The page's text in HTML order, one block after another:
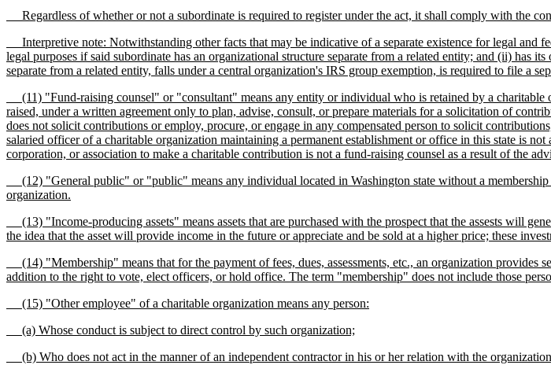
Regardless of whether or not a subordinate is required to register under the act, it shall comply with the
Interpretive note: Notwithstanding other facts that may be indicative of a separate existence for legal and
legal purposes if said subordinate has an organizational structure separate from a related entity; and (ii) has
separate from a related entity, falls under a central organization's IRS group exemption, is required to file a
(11) "Fund-raising counsel" or "consultant" means any entity or individual who is retained by a charitable
raised, under a written agreement only to plan, advise, consult, or prepare materials for a solicitation of
does not solicit contributions or employ, procure, or engage in any compensated person to solicit
salaried officer of a charitable organization maintaining a permanent establishment or office in this state is
corporation, or association to make a charitable contribution is not a fund-raising counsel as a result of the
(12) "General public" or "public" means any individual located in Washington state without a
organization.
(13) "Income-producing assets" means assets that are purchased with the prospect that the assests will
the idea that the asset will provide income in the future or appreciate and be sold at a higher price; these
(14) "Membership" means that for the payment of fees, dues, assessments, etc., an organization
addition to the right to vote, elect officers, or hold office. The term "membership" does not include those
(15) "Other employee" of a charitable organization means any person:
(a) Whose conduct is subject to direct control by such organization;
(b) Who does not act in the manner of an independent contractor in his or her relation with the